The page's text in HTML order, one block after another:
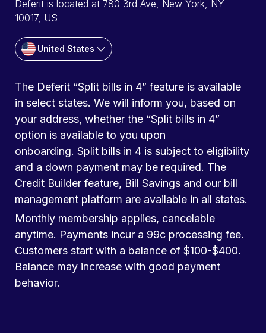
Deferit is located at 780 3rd Ave, New York, NY
10017, US
United States
The Deferit “Split bills in 4” feature is available
in select states. We will inform you, based on
your address, whether the “Split bills in 4”
option is available to you upon
onboarding. Split bills in 4 is subject to eligibility
and a down payment may be required. The
Credit Builder feature, Bill Savings and our bill
management platform are available in all states.
Monthly membership applies, cancelable
anytime. Payments incur a 99c processing fee.
Customers start with a balance of $100-$400.
Balance may increase with good payment
behavior.